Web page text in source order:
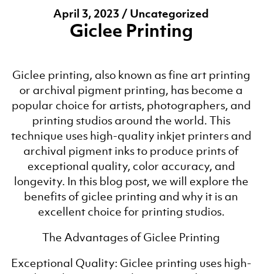
April 3, 2023 / Uncategorized
Giclee Printing
Giclee printing, also known as fine art printing
or archival pigment printing, has become a
popular choice for artists, photographers, and
printing studios around the world. This
technique uses high-quality inkjet printers and
archival pigment inks to produce prints of
exceptional quality, color accuracy, and
longevity. In this blog post, we will explore the
benefits of giclee printing and why it is an
excellent choice for printing studios.
The Advantages of Giclee Printing
Exceptional Quality: Giclee printing uses high-